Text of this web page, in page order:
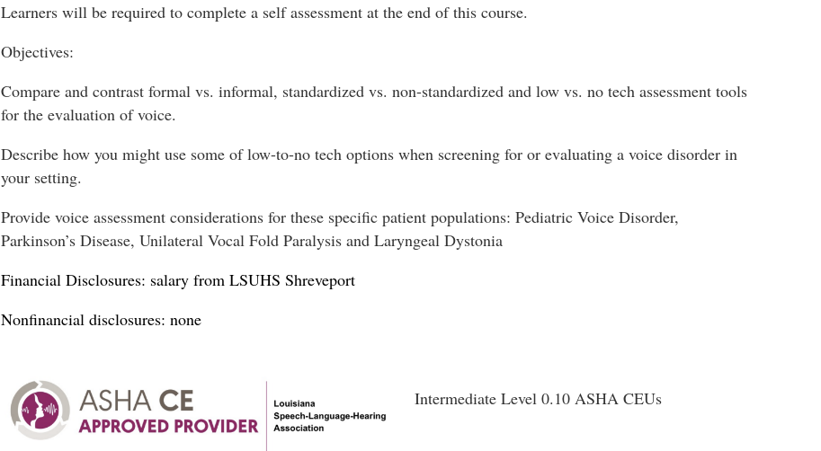
Learners will be required to complete a self assessment at the end of this course.
Objectives:
Compare and contrast formal vs. informal, standardized vs. non-standardized and low vs. no tech assessment tools
for the evaluation of voice.
Describe how you might use some of low-to-no tech options when screening for or evaluating a voice disorder in
your setting.
Provide voice assessment considerations for these specific patient populations: Pediatric Voice Disorder,
Parkinson’s Disease, Unilateral Vocal Fold Paralysis and Laryngeal Dystonia
Financial Disclosures: salary from LSUHS Shreveport
Nonfinancial disclosures: none
Intermediate Level 0.10 ASHA CEUs